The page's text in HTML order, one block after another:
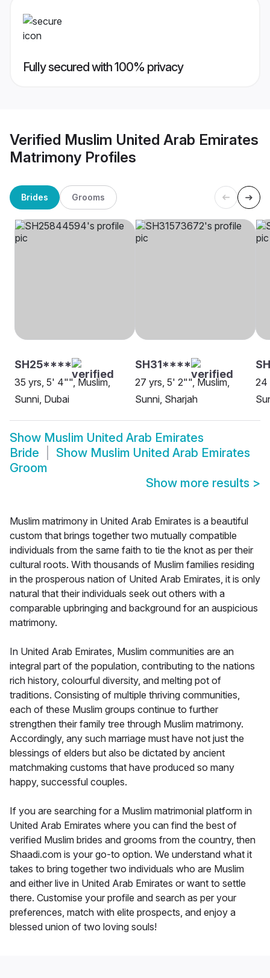
Fully secured with 100% privacy
Verified Muslim United Arab Emirates
Matrimony Profiles
Brides Grooms
SH25****
35 yrs, 5' 4"", Muslim,
Sunni, Dubai
SH31****
27 yrs, 5' 2"", Muslim,
Sunni, Sharjah
24
Show Muslim United Arab Emirates
Bride
Show Muslim United Arab Emirates
Groom
Show more results >
Muslim matrimony in United Arab Emirates is a beautiful
custom that brings together two mutually compatible
individuals from the same faith to tie the knot as per their
cultural roots. With thousands of Muslim families residing
in the prosperous nation of United Arab Emirates, it is only
natural that their individuals seek out others with a
comparable upbringing and background for an auspicious
matrimony.
In United Arab Emirates, Muslim communities are an
integral part of the population, contributing to the nations
rich history, colourful diversity, and melting pot of
traditions. Consisting of multiple thriving communities,
each of these Muslim groups continue to further
strengthen their family tree through Muslim matrimony.
Accordingly, any such marriage must have not just the
blessings of elders but also be dictated by ancient
matchmaking customs that have produced so many
happy, successful couples.
If you are searching for a Muslim matrimonial platform in
United Arab Emirates where you can find the best of
verified Muslim brides and grooms from the country, then
Shaadi.com is your go-to option. We understand what it
takes to bring together two individuals who are Muslim
and either live in United Arab Emirates or want to settle
there. Customise your profile and search as per your
preferences, match with elite prospects, and enjoy a
blessed union of two loving souls!